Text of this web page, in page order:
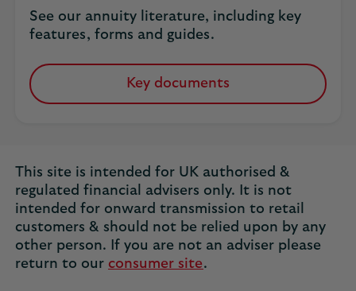
See our annuity literature, including key
features, forms and guides.
Key documents
This site is intended for UK authorised &
regulated financial advisers only. It is not
intended for onward transmission to retail
customers & should not be relied upon by any
other person. If you are not an adviser please
return to our consumer site.